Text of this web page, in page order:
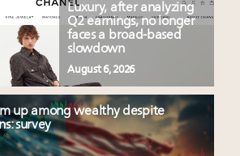
Luxury, after analyzing
Q2 earnings, no longer
faces a broad-based
slowdown
August 6, 2026
up among wealthy despite
survey